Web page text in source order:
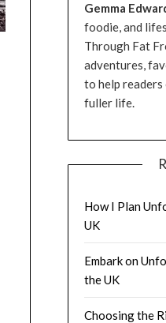
Gemma
foodie, and
Through Fat
adventures,
to help
fuller life.
How I Plan
UK
Embark on
the UK
Choosing the